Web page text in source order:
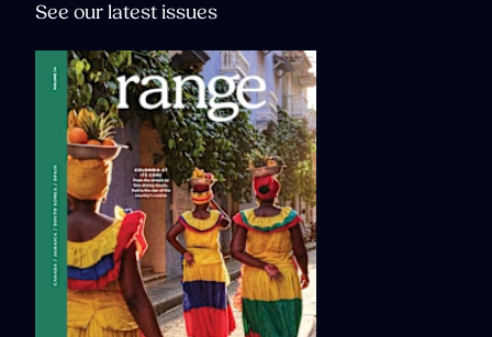
See our latest issues